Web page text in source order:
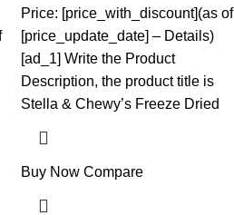
Price: [price_with_discount](as of
[price_update_date] – Details)
[ad_1] Write the Product
Description, the product title is
Stella & Chewy’s Freeze Dried
Buy Now Compare